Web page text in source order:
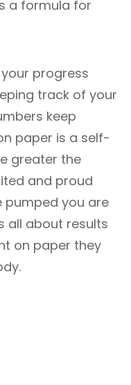
a formula for
progress
track of your
keep
paper is a self-
greater the
and proud
pumped you are
all about results
on paper they